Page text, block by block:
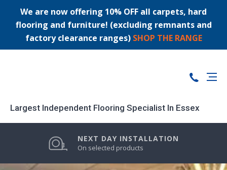
We are now offering 10% OFF all carpets, hard
flooring and furniture! (excluding remnants and
factory clearance ranges) SHOP THE RANGE
Largest Independent Flooring Specialist In Essex
PRICE MATCH GUARANTEE
0% FINANCE AVAILABLE
NEXT DAY INSTALLATION
On selected products
LARGEST STOCK RANGE